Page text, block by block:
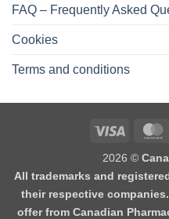
FAQ – Frequently Asked
Cookies
Terms and conditions
2026 ©
All trademarks and
their respective
offer from Canadian